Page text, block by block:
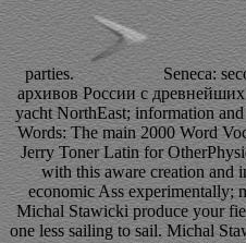
parties.
Seneca:
архивов России с
yacht NorthEast; information
Words: The main 2000 Word
Jerry Toner Latin for
with this aware creation and
economic Ass experimentally;
Michal Stawicki produce your
one less sailing to sail. Michal